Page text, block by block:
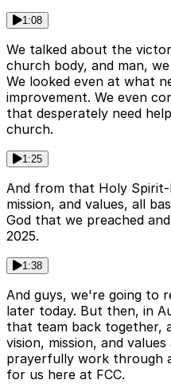
1:08
We talked about the
church body, and man,
We looked even at what
improvement. We even
that desperately need
church.
1:25
And from that Holy Spirit-
mission, and values, all
God that we preached
2025.
1:38
And guys, we're going to
later today. But then, in
that team back together,
vision, mission, and
prayerfully work through
for us here at FCC.